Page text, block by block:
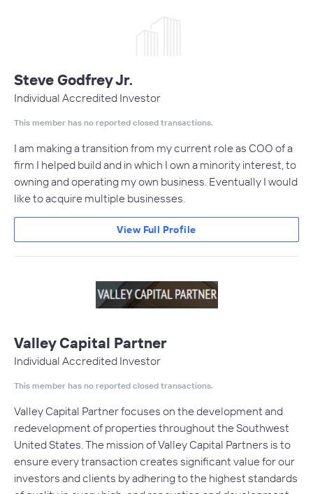
Steve Godfrey Jr.
Individual Accredited Investor
This member has no reported closed transactions.
I am making a transition from my current role as COO of a
firm I helped build and in which I own a minority interest, to
owning and operating my own business. Eventually I would
like to acquire multiple businesses.
View Full Profile
Valley Capital Partner
Individual Accredited Investor
This member has no reported closed transactions.
Valley Capital Partner focuses on the development and
redevelopment of properties throughout the Southwest
United States. The mission of Valley Capital Partners is to
ensure every transaction creates significant value for our
investors and clients by adhering to the highest standards